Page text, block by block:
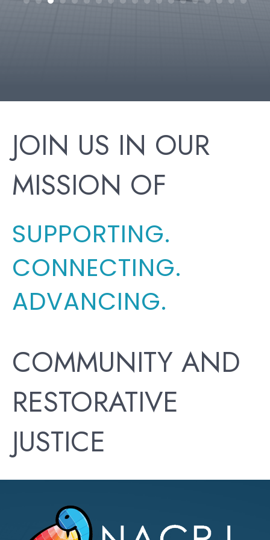
JOIN US IN OUR
MISSION OF
SUPPORTING.
CONNECTING.
ADVANCING.
COMMUNITY AND
RESTORATIVE
JUSTICE